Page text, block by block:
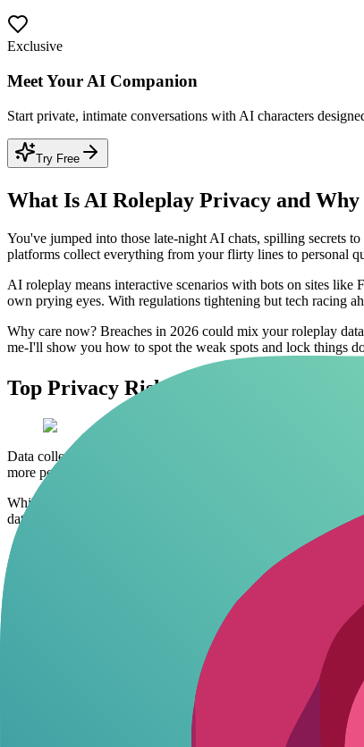
Exclusive
Meet Your AI Companion
Start private, intimate conversations with AI characters
Try Free
What Is AI Roleplay Privacy and
You've jumped into those late-night AI chats, spilling secrets
platforms collect everything from your flirty lines to personal
AI roleplay means interactive scenarios with bots on sites like
own prying eyes. With regulations tightening but tech racing
Why care now? Breaches in 2026 could mix your roleplay
me-I'll show you how to spot the weak spots and lock things
Top Privacy Risks in AI Roleplay Chats
Data collection starts the second you type. Most AI
more personal details, this risk spikes if you're not using
While endless logging raises red flags for privacy, platforms
data hoarding. Related:
: Your words fly across servers
: Platforms sell aggregated data
: If a bot glitches, saved histories might
: Apps pull location or contacts
: Bots remember across
These aren't hypotheticals. Users on open forums report
How AI Companions Handle Your
Different platforms treat your data like their lifeline. Some